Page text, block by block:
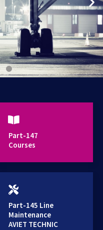
industry, AVIET
services
Part-147
Courses
Part-145 Line
Maintenance
AVIET TECHNIC